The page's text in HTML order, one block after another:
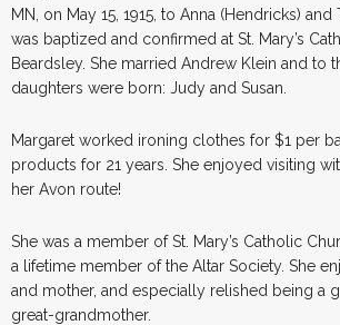
MN, on May 15, 1915, to Anna (Hendricks) and
was baptized and confirmed at St. Mary’s
Beardsley. She married Andrew Klein and to
daughters were born: Judy and Susan.
Margaret worked ironing clothes for $1 per
products for 21 years. She enjoyed visiting
her Avon route!
She was a member of St. Mary’s Catholic
a lifetime member of the Altar Society. She
and mother, and especially relished being a
great-grandmother.